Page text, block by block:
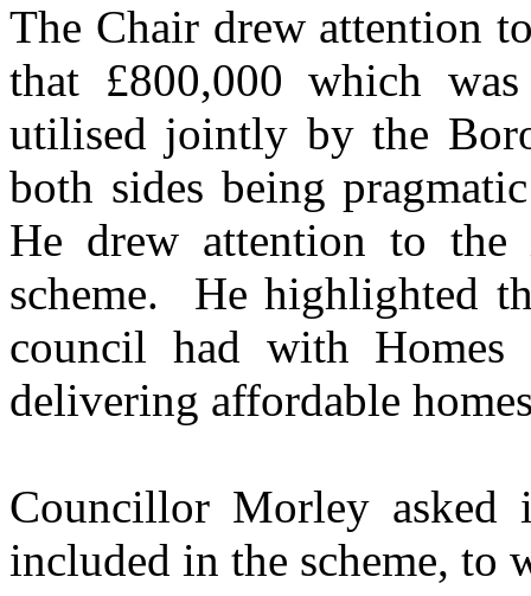
The Chair drew attention
that £800,000 which
utilised jointly by the
both sides being
He drew attention to
scheme.
He highlighted
council had with
delivering affordable
Councillor Morley asked
included in the scheme, to